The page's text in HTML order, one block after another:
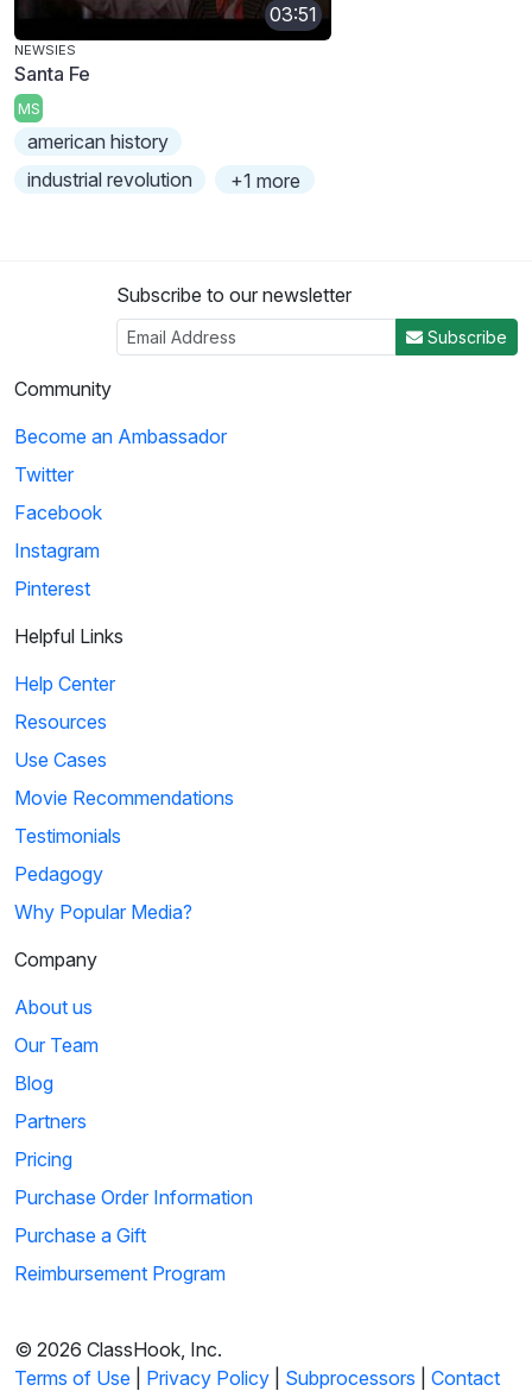
03:51
NEWSIES
Santa Fe
MS
american history
industrial revolution
+1 more
Subscribe to our newsletter
Subscribe
Community
Become an Ambassador
Twitter
Facebook
Instagram
Pinterest
Helpful Links
Help Center
Resources
Use Cases
Movie Recommendations
Testimonials
Pedagogy
Why Popular Media?
Company
About us
Our Team
Blog
Partners
Pricing
Purchase Order Information
Purchase a Gift
Reimbursement Program
© 2026 ClassHook, Inc.
Terms of Use
Privacy Policy Subprocessors Contact